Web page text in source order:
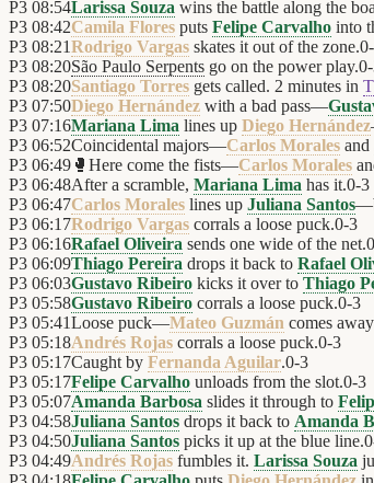
P3 08:54Larissa Souza wins the battle along the
P3 08:42Camila Flores puts Felipe Carvalho into
P3 08:21Rodrigo Vargas skates it out of the zone.0-
P3 08:20São Paulo Serpents go on the power play.0-
P3 08:20Santiago Torres gets called. 2 minutes in
P3 07:50Diego Hernández with a bad pass—
P3 07:16Mariana Lima lines up Diego Hernández
P3 06:52Coincidental majors—Carlos Morales and
P3 06:49 🥊 Here come the fists—Carlos Morales
P3 06:48After a scramble, Mariana Lima has it.0-3
P3 06:47Carlos Morales lines up Juliana Santos
P3 06:17Rodrigo Vargas corrals a loose puck.0-3
P3 06:16Rafael Oliveira sends one wide of the net.0
P3 06:09Thiago Pereira drops it back to Rafael
P3 06:03Gustavo Ribeiro kicks it over to Thiago
P3 05:58Gustavo Ribeiro corrals a loose puck.0-3
P3 05:41Loose puck—Mateo Guzmán comes
P3 05:18Andrés Rojas corrals a loose puck.0-3
P3 05:17Caught by Fernanda Aguilar.0-3
P3 05:17Felipe Carvalho unloads from the slot.0-3
P3 05:07Amanda Barbosa slides it through to
P3 04:58Juliana Santos drops it back to Amanda
P3 04:50Juliana Santos picks it up at the blue line.0
P3 04:49Andrés Rojas fumbles it. Larissa Souza